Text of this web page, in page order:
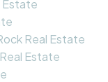
Estate
Real Estate
Estate